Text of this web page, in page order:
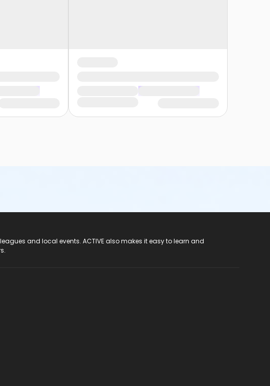
and local events. ACTIVE also makes it easy to learn and